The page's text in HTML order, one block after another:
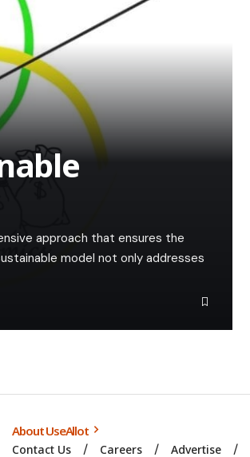
approach that ensures the
model not only addresses
About UseAllot
Contact Us Careers Advertise